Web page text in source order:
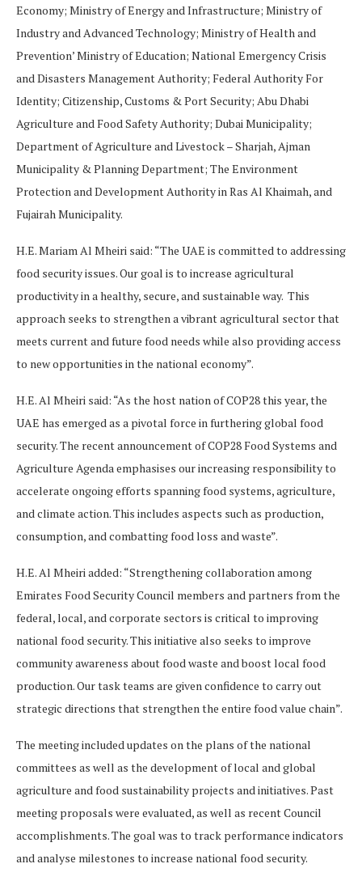
Economy; Ministry of Energy and Infrastructure; Ministry of
Industry and Advanced Technology; Ministry of Health and
Prevention’ Ministry of Education; National Emergency Crisis
and Disasters Management Authority; Federal Authority For
Identity; Citizenship, Customs & Port Security; Abu Dhabi
Agriculture and Food Safety Authority; Dubai Municipality;
Department of Agriculture and Livestock – Sharjah, Ajman
Municipality & Planning Department; The Environment
Protection and Development Authority in Ras Al Khaimah, and
Fujairah Municipality.
H.E. Mariam Al Mheiri said: “The UAE is committed to addressing
food security issues. Our goal is to increase agricultural
productivity in a healthy, secure, and sustainable way. This
approach seeks to strengthen a vibrant agricultural sector that
meets current and future food needs while also providing access
to new opportunities in the national economy”.
H.E. Al Mheiri said: “As the host nation of COP28 this year, the
UAE has emerged as a pivotal force in furthering global food
security. The recent announcement of COP28 Food Systems and
Agriculture Agenda emphasises our increasing responsibility to
accelerate ongoing efforts spanning food systems, agriculture,
and climate action. This includes aspects such as production,
consumption, and combatting food loss and waste”.
H.E. Al Mheiri added: “Strengthening collaboration among
Emirates Food Security Council members and partners from the
federal, local, and corporate sectors is critical to improving
national food security. This initiative also seeks to improve
community awareness about food waste and boost local food
production. Our task teams are given confidence to carry out
strategic directions that strengthen the entire food value chain”.
The meeting included updates on the plans of the national
committees as well as the development of local and global
agriculture and food sustainability projects and initiatives. Past
meeting proposals were evaluated, as well as recent Council
accomplishments. The goal was to track performance indicators
and analyse milestones to increase national food security.